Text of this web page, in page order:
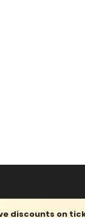
discounts on